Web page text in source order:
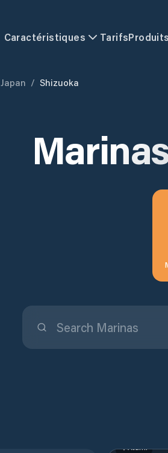
Caractéristiques TarifsProduits
Japan / Shizuoka
Atami